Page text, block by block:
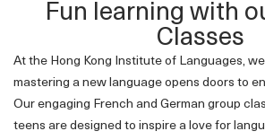
Fun learning with
Classes
At the Hong Kong Institute of Languages,
mastering a new language opens doors to
Our engaging French and German group
teens are designed to inspire a love for